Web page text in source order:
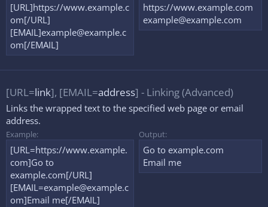
[URL]https://www.example.c
om[/URL]
[EMAIL]example@example.c
om[/EMAIL]
https://www.example.com
example@example.com
[URL=link], [EMAIL=address] - Linking (Advanced)
Links the wrapped text to the specified web page or email
address.
Example:
[URL=https://www.example.
com]Go to
example.com[/URL]
[EMAIL=example@example.c
om]Email me[/EMAIL]
Output:
Go to example.com
Email me